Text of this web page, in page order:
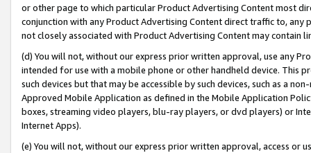
or other page to which particular Product Advertising Content most
conjunction with any Product Advertising Content direct traffic to,
not closely associated with Product Advertising Content may contain
(d) You will not, without our express prior written approval, use any
intended for use with a mobile phone or other handheld device. This
such devices but that may be accessible by such devices, such as a
Approved Mobile Application as defined in the Mobile Application
boxes, streaming video players, blu-ray players, or dvd players) or
Internet Apps).
(e) You will not, without our express prior written approval, access or